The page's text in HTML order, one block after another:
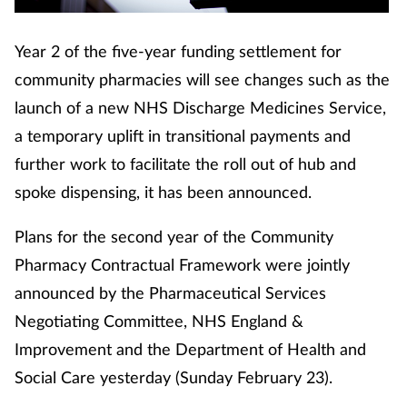
Year 2 of the five-year funding settlement for
community pharmacies will see changes such as the
launch of a new NHS Discharge Medicines Service,
a temporary uplift in transitional payments and
further work to facilitate the roll out of hub and
spoke dispensing, it has been announced.
Plans for the second year of the Community
Pharmacy Contractual Framework were jointly
announced by the Pharmaceutical Services
Negotiating Committee, NHS England &
Improvement and the Department of Health and
Social Care yesterday (Sunday February 23).